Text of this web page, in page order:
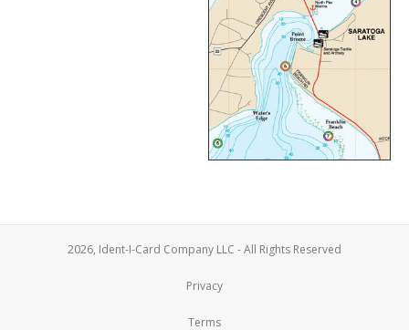
2026, Ident-I-Card Company LLC - All Rights Reserved
Privacy
Terms